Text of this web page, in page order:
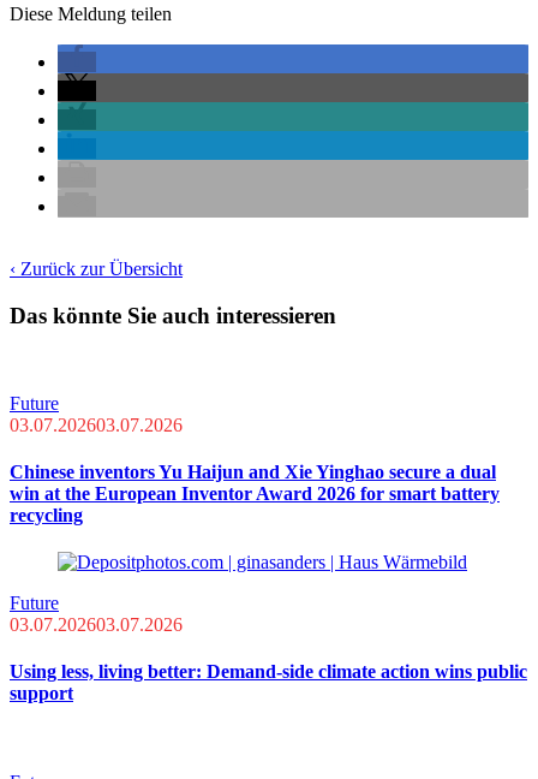
Diese Meldung teilen
‹ Zurück zur Übersicht
Das könnte Sie auch interessieren
Future
03.07.202603.07.2026
Chinese inventors Yu Haijun and Xie Yinghao secure a dual
win at the European Inventor Award 2026 for smart battery
recycling
Future
03.07.202603.07.2026
Using less, living better: Demand-side climate action wins public
support